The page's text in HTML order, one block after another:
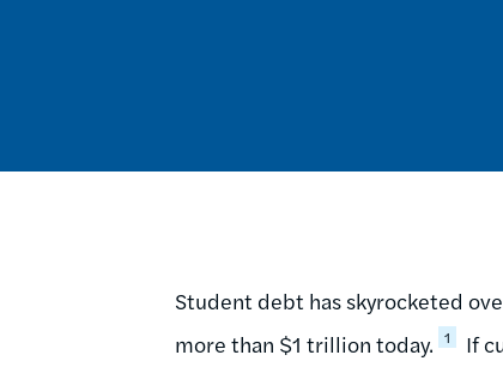
Student debt has skyrocketed
more than $1 trillion today. 1
If